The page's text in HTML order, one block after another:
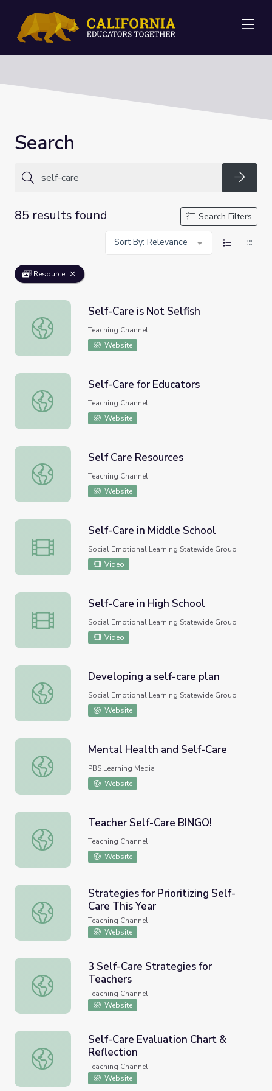
Search
85 results found
Search Filters
Sort By: Relevance
Resource
Self-Care is Not Selfish
Self-Care is Not Selfish
Teaching Channel
Website
Self-Care for Educators
Self-Care for Educators
Teaching Channel
Website
Self Care Resources
Self Care Resources
Teaching Channel
Website
Self-Care in Middle School
Self-Care in Middle School
Social Emotional Learning Statewide Group
Video
Self-Care in High School
Self-Care in High School
Social Emotional Learning Statewide Group
Video
Developing a self-care plan
Developing a self-care plan
Social Emotional Learning Statewide Group
Website
Mental Health and Self-Care
Mental Health and Self-Care
PBS Learning Media
Website
Teacher Self-Care BINGO!
Teacher Self-Care BINGO!
Teaching Channel
Website
Strategies for Prioritizing Self-Care This Year
Strategies for Prioritizing Self-
Care This Year
Teaching Channel
Website
3 Self-Care Strategies for Teachers
3 Self-Care Strategies for
Teachers
Teaching Channel
Website
Self-Care Evaluation Chart & Reflection
Self-Care Evaluation Chart &
Reflection
Teaching Channel
Website